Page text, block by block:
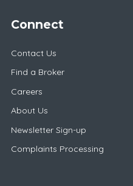
Connect
Contact Us
Find a Broker
Careers
About Us
Newsletter Sign-up
Complaints Processing